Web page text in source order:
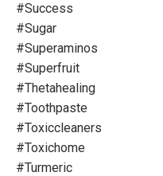
#success
#sugar
#superaminos
#superfruit
#thetahealing
#toothpaste
#toxiccleaners
#toxichome
#turmeric